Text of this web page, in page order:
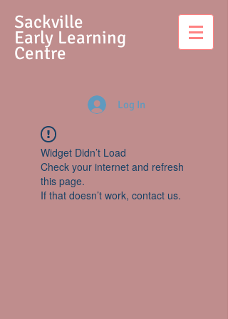
Sackville
Early Learning
Centre
Log In
Widget Didn’t Load
Check your internet and refresh
this page.
If that doesn’t work, contact us.